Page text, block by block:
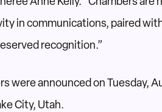
in communications, paired
recognition.”
were announced on Tuesday,
City, Utah.